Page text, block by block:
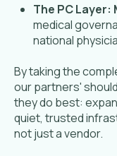
The PC Layer:
medical
national
By taking the
our partners'
they do best:
quiet, trusted
not just a vendor.